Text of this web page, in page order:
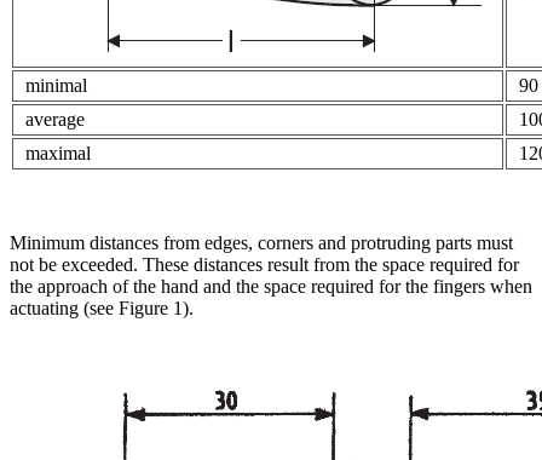
minimal
90
average
maximal
Minimum distances from edges, corners and protruding parts must
not be exceeded. These distances result from the space required for
the approach of the hand and the space required for the fingers when
actuating (see Figure 1).